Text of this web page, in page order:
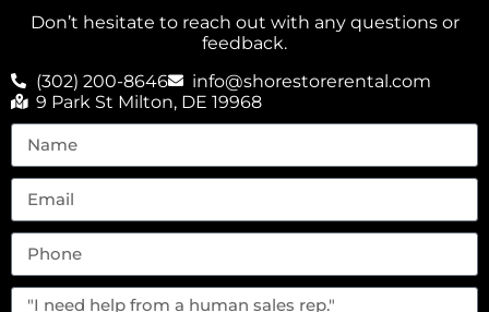
Don’t hesitate to reach out with any questions or
feedback.
(302) 200-8646
info@shorestorerental.com
9 Park St Milton, DE 19968